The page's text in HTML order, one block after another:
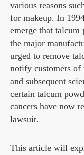
various reasons
for makeup. In
emerge that
the major
urged to remove
notify customers of
and subsequent
certain talcum
cancers have now
lawsuit.
This article will